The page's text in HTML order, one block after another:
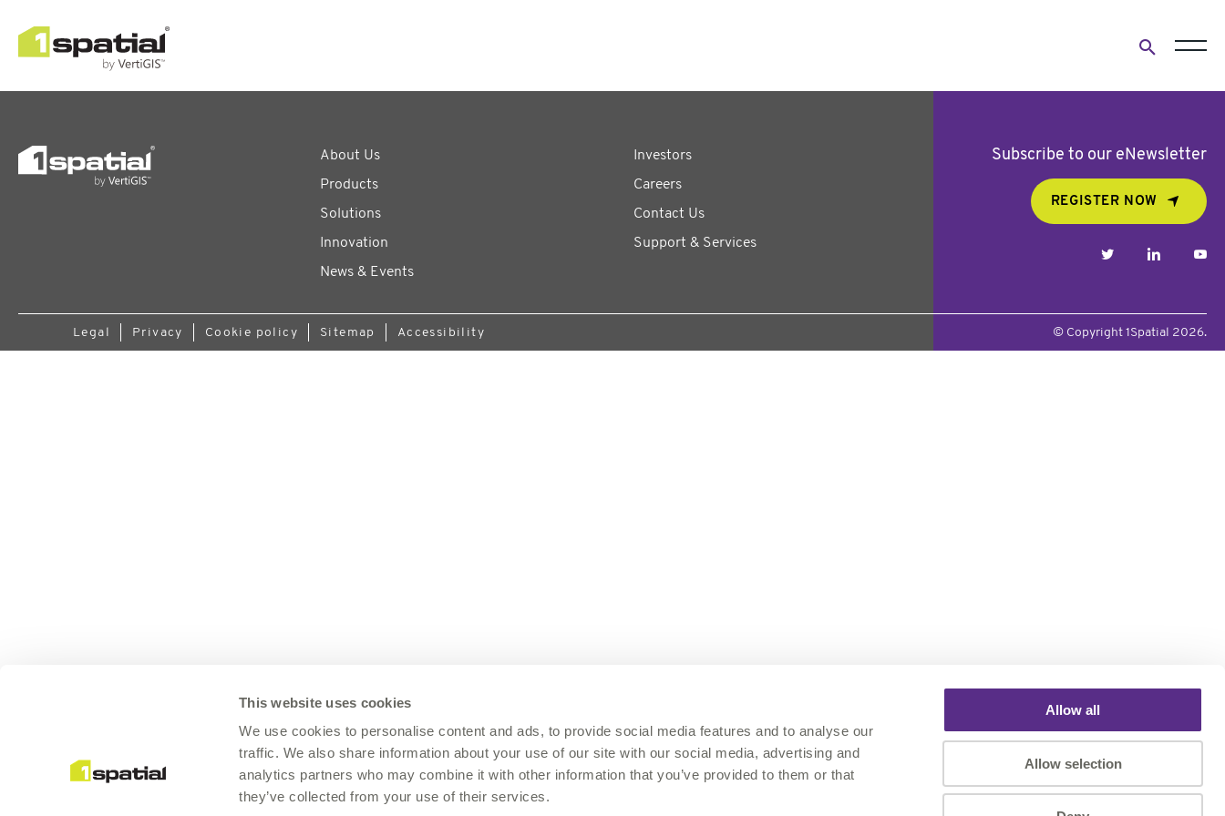
This website uses cookies
We use cookies to personalise content and ads, to provide social media features and to analyse our
traffic. We also share information about your use of our site with our social media, advertising and
analytics partners who may combine it with other information that you’ve provided to them or that
they’ve collected from your use of their services.
Allow all
Allow selection
search
About Us
Products
Solutions
Innovation
News & Events
Investors
Careers
Contact Us
Support & Services
Subscribe to our eNewsletter
REGISTER NOW
Legal Privacy Cookie policy Sitemap Accessibility © Copyright 1Spatial 2026.